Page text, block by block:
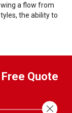
a flow from
the ability to
Quote
Close